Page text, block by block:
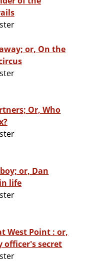
or, On the
Or, Who
or, Dan
life
Point : or,
officer's secret